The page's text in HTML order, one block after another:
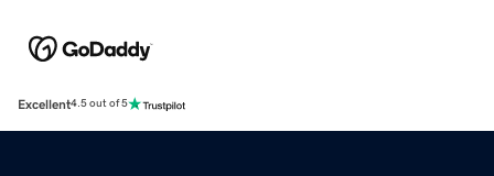
Excellent4.5 out of 5